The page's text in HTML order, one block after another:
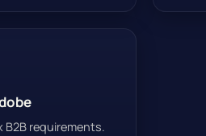
requirements.